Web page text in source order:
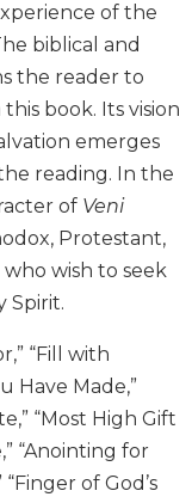
of the
biblical and
the reader to
book. Its vision
emerges
reading. In the
of Veni
Protestant,
wish to seek
Spirit.
“Fill with
Have Made,”
“Most High Gift
“Anointing for
of God’s